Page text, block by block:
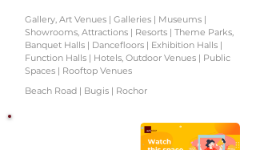
Gallery, Art Venues | Galleries | Museums |
Showrooms, Attractions | Resorts | Theme Parks,
Banquet Halls | Dancefloors | Exhibition Halls |
Function Halls | Hotels, Outdoor Venues | Public
Spaces | Rooftop Venues
Beach Road | Bugis | Rochor